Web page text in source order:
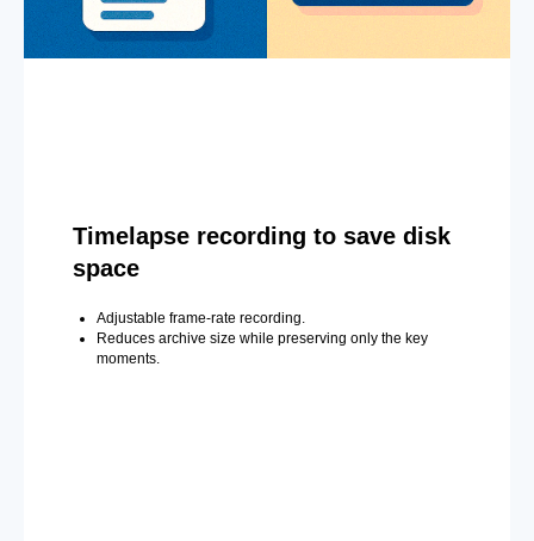
Timelapse recording to save disk
space
Adjustable frame-rate recording.
Reduces archive size while preserving only the key
moments.